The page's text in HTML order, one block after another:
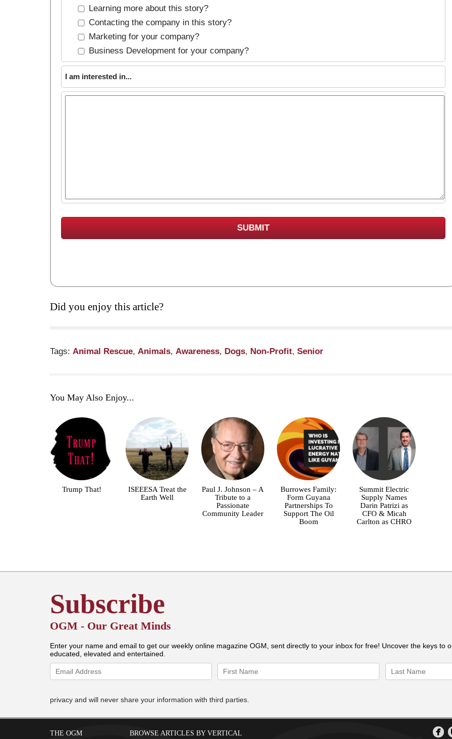
Learning more about this story?
Contacting the company in this story?
Marketing for your company?
Business Development for your company?
I am interested in...
Did you enjoy this article?
Tags: Animal Rescue, Animals, Awareness, Dogs, Non-Profit, Senior
You May Also Enjoy...
Trump That!
ISEEESA Treat the
Earth Well
Paul J. Johnson – A
Tribute to a
Passionate
Community Leader
Burrowes Family:
Form Guyana
Partnerships To
Support The Oil
Boom
Summit Electric
Supply Names
Darin Patrizi as
CFO & Micah
Carlton as CHRO
Subscribe
OGM - Our Great Minds
Enter your name and email to get our weekly online magazine OGM, sent directly to your inbox for free! Uncover the keys to
educated, elevated and entertained.
privacy and will never share your information with third parties.
THE OGM BROWSE ARTICLES BY VERTICAL